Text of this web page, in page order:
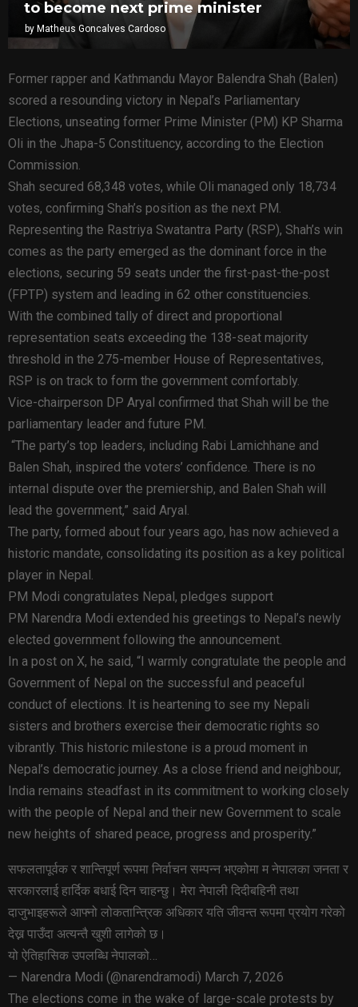
to become next prime minister
by Matheus Goncalves Cardoso
Former rapper and Kathmandu Mayor Balendra Shah (Balen)
scored a resounding victory in Nepal’s Parliamentary
Elections, unseating former Prime Minister (PM) KP Sharma
Oli in the Jhapa-5 Constituency, according to the Election
Commission.
Shah secured 68,348 votes, while Oli managed only 18,734
votes, confirming Shah’s position as the next PM.
Representing the Rastriya Swatantra Party (RSP), Shah’s win
comes as the party emerged as the dominant force in the
elections, securing 59 seats under the first-past-the-post
(FPTP) system and leading in 62 other constituencies.
With the combined tally of direct and proportional
representation seats exceeding the 138-seat majority
threshold in the 275-member House of Representatives,
RSP is on track to form the government comfortably.
Vice-chairperson DP Aryal confirmed that Shah will be the
parliamentary leader and future PM.
“The party’s top leaders, including Rabi Lamichhane and
Balen Shah, inspired the voters’ confidence. There is no
internal dispute over the premiership, and Balen Shah will
lead the government,” said Aryal.
The party, formed about four years ago, has now achieved a
historic mandate, consolidating its position as a key political
player in Nepal.
PM Modi congratulates Nepal, pledges support
PM Narendra Modi extended his greetings to Nepal’s newly
elected government following the announcement.
In a post on X, he said, “I warmly congratulate the people and
Government of Nepal on the successful and peaceful
conduct of elections. It is heartening to see my Nepali
sisters and brothers exercise their democratic rights so
vibrantly. This historic milestone is a proud moment in
Nepal’s democratic journey. As a close friend and neighbour,
India remains steadfast in its commitment to working closely
with the people of Nepal and their new Government to scale
new heights of shared peace, progress and prosperity.”
सफलतापूर्वक र शान्तिपूर्ण रूपमा निर्वाचन सम्पन्न भएकोमा म नेपालका जनता र
सरकारलाई हार्दिक बधाई दिन चाहन्छु। मेरा नेपाली दिदीबहिनी तथा
दाजुभाइहरूले आफ्नो लोकतान्त्रिक अधिकार यति जीवन्त रूपमा प्रयोग गरेको
देख्न पाउँदा अत्यन्तै खुशी लागेको छ।
यो ऐतिहासिक उपलब्धि नेपालको…
— Narendra Modi (@narendramodi) March 7, 2026
The elections come in the wake of large-scale protests by